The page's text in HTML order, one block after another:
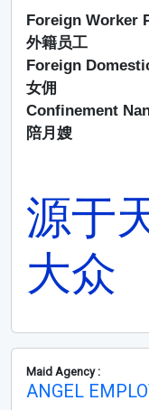
Foreign Worker
外籍员工
Foreign
女佣
Confinement
陪月嫂
源于
大众
Maid Agency :
ANGEL